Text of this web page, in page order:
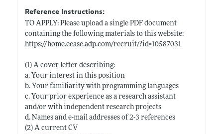
Reference Instructions:
TO APPLY: Please upload a single PDF document
containing the following materials to this website:
https://home.eease.adp.com/recruit/?id=10587031
(1) A cover letter describing:
a. Your interest in this position
b. Your familiarity with programming languages
c. Your prior experience as a research assistant
and/or with independent research projects
d. Names and e-mail addresses of 2-3 references
(2) A current CV